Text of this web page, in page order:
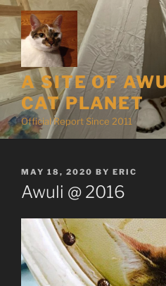
Skip
content
A SITE OF
CAT PLANET
Official Report Since 2011
POSTED
ON
MAY 18, 2020 BY ERIC
Awuli @ 2016